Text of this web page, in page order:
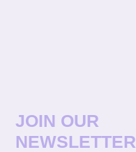
JOIN OUR
NEWSLETTER